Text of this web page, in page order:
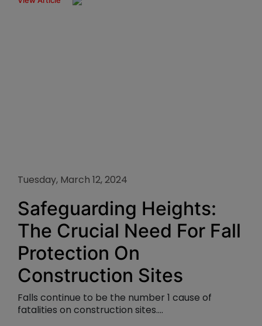
Tuesday, March 12, 2024
Safeguarding Heights:
The Crucial Need For Fall
Protection On
Construction Sites
Falls continue to be the number 1 cause of
fatalities on construction sites....